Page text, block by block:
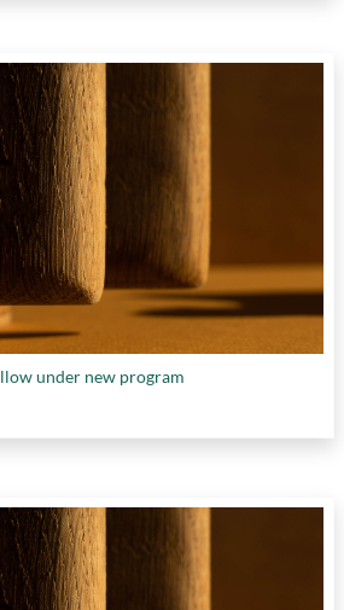
under new program